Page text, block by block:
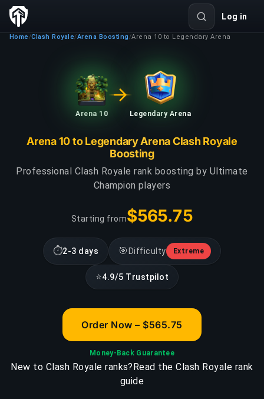
Log in
Home /Clash Royale/Arena Boosting /Arena 10 to Legendary Arena
Arena 10 Legendary Arena
Arena 10 to Legendary Arena Clash Royale
Boosting
Professional Clash Royale rank boosting by Ultimate
Champion players
Starting from$565.75
⏱2-3 days 🎯 Difficulty Extreme
⭐4.9/5 Trustpilot
Order Now – $565.75
Money-Back Guarantee
New to Clash Royale ranks?Read the Clash Royale rank
guide